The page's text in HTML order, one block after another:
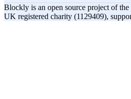
Blockly is an open source project of
UK registered charity (1129409),